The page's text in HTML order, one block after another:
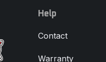
Help
Contact
Warranty